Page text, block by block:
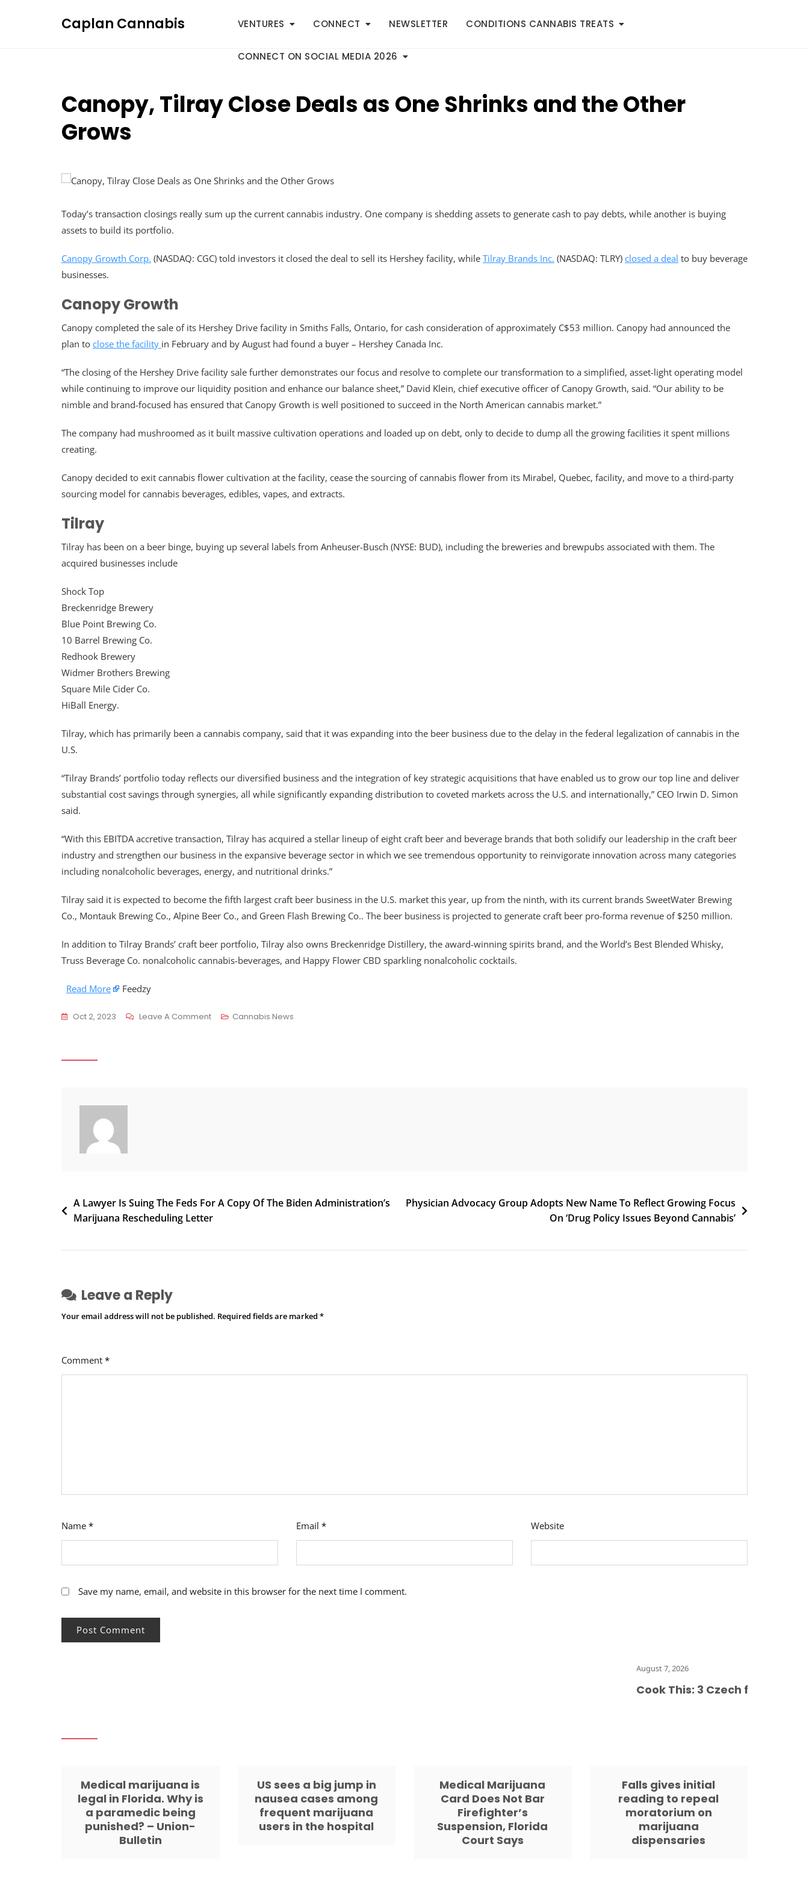
Caplan Cannabis VENTURES CONNECT NEWSLETTER CONDITIONS CANNABIS TREATS
CONNECT ON SOCIAL MEDIA 2026
Canopy, Tilray Close Deals as One Shrinks and the Other
Grows
Today’s transaction closings really sum up the current cannabis industry. One company is shedding assets to generate cash to pay debts, while another is buying
assets to build its portfolio.
Canopy Growth Corp. (NASDAQ: CGC) told investors it closed the deal to sell its Hershey facility, while Tilray Brands Inc. (NASDAQ: TLRY) closed a deal to buy beverage
businesses.
Canopy Growth
Canopy completed the sale of its Hershey Drive facility in Smiths Falls, Ontario, for cash consideration of approximately C$53 million. Canopy had announced the
plan to close the facility in February and by August had found a buyer – Hershey Canada Inc.
“The closing of the Hershey Drive facility sale further demonstrates our focus and resolve to complete our transformation to a simplified, asset-light operating model
while continuing to improve our liquidity position and enhance our balance sheet,” David Klein, chief executive officer of Canopy Growth, said. “Our ability to be
nimble and brand-focused has ensured that Canopy Growth is well positioned to succeed in the North American cannabis market.”
The company had mushroomed as it built massive cultivation operations and loaded up on debt, only to decide to dump all the growing facilities it spent millions
creating.
Canopy decided to exit cannabis flower cultivation at the facility, cease the sourcing of cannabis flower from its Mirabel, Quebec, facility, and move to a third-party
sourcing model for cannabis beverages, edibles, vapes, and extracts.
Tilray
Tilray has been on a beer binge, buying up several labels from Anheuser-Busch (NYSE: BUD), including the breweries and brewpubs associated with them. The
acquired businesses include
Shock Top
Breckenridge Brewery
Blue Point Brewing Co.
10 Barrel Brewing Co.
Redhook Brewery
Widmer Brothers Brewing
Square Mile Cider Co.
HiBall Energy.
Tilray, which has primarily been a cannabis company, said that it was expanding into the beer business due to the delay in the federal legalization of cannabis in the
U.S.
“Tilray Brands’ portfolio today reflects our diversified business and the integration of key strategic acquisitions that have enabled us to grow our top line and deliver
substantial cost savings through synergies, all while significantly expanding distribution to coveted markets across the U.S. and internationally,” CEO Irwin D. Simon
said.
“With this EBITDA accretive transaction, Tilray has acquired a stellar lineup of eight craft beer and beverage brands that both solidify our leadership in the craft beer
industry and strengthen our business in the expansive beverage sector in which we see tremendous opportunity to reinvigorate innovation across many categories
including nonalcoholic beverages, energy, and nutritional drinks.”
Tilray said it is expected to become the fifth largest craft beer business in the U.S. market this year, up from the ninth, with its current brands SweetWater Brewing
Co., Montauk Brewing Co., Alpine Beer Co., and Green Flash Brewing Co.. The beer business is projected to generate craft beer pro-forma revenue of $250 million.
In addition to Tilray Brands’ craft beer portfolio, Tilray also owns Breckenridge Distillery, the award-winning spirits brand, and the World’s Best Blended Whisky,
Truss Beverage Co. nonalcoholic cannabis-beverages, and Happy Flower CBD sparkling nonalcoholic cocktails.
Read More Feedzy
Oct 2, 2023 Leave A CommentOn
Cannabis News
Post
navigation
A Lawyer Is Suing The Feds For A Copy Of The Biden Administration’s
Marijuana Rescheduling Letter
Physician Advocacy Group Adopts New Name To Reflect Growing Focus
On ‘Drug Policy Issues Beyond Cannabis’
Leave a Reply
Your email address will not be published. Required fields are marked *
Comment *
Name * Email * Website
Save my name, email, and website in this browser for the next time I comment.
August 7, 2026
Cook This: 3 Czech food
Medical marijuana is
legal in Florida. Why is
a paramedic being
punished? – Union-
Bulletin
US sees a big jump in
nausea cases among
frequent marijuana
users in the hospital
Medical Marijuana
Card Does Not Bar
Firefighter’s
Suspension, Florida
Court Says
Falls gives initial
reading to repeal
moratorium on
marijuana
dispensaries